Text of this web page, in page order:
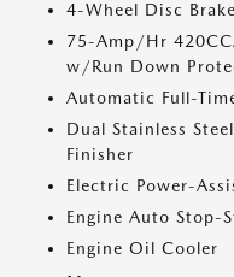
4-Wheel Disc
75-Amp/Hr
w/Run Down
Automatic Full-
Dual Stainless
Finisher
Electric Power-
Engine Auto Stop-
Engine Oil Cooler